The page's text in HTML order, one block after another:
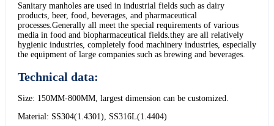
Sanitary manholes are used in industrial fields such as dairy
products, beer, food, beverages, and pharmaceutical
processes.Generally all meet the special requirements of various
media in food and biopharmaceutical fields.they are all relatively
hygienic industries, completely food machinery industries, especially
the equipment of large companies such as brewing and beverages.
Technical data:
Size: 150MM-800MM, largest dimension can be customized.
Material: SS304(1.4301), SS316L(1.4404)